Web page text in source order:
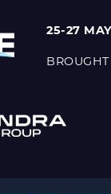
25-27